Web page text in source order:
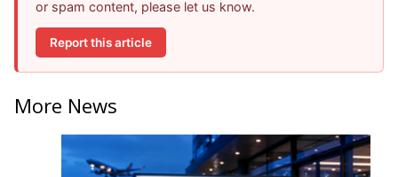
or spam content, please let us know.
Report this article
More News